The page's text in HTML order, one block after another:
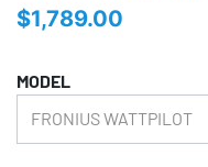
Rated5.00
out of 5
2
ratings
$1,789.00
MODEL